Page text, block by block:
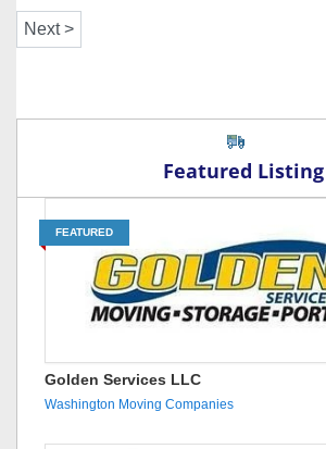
Featured Listing
FEATURED
Golden Services LLC
Washington Moving Companies